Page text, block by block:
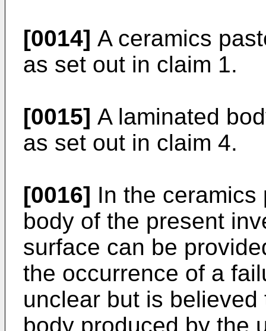
[0014] A ceramics
as set out in claim 1.
[0015] A laminated
as set out in claim 4.
[0016] In the
body of the present
surface can be
the occurrence of a
unclear but is
body produced by the